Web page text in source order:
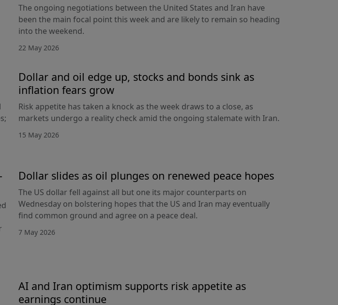
The ongoing negotiations between the United States and Iran have
been the main focal point this week and are likely to remain so heading
into the weekend.
22 May 2026
Dollar and oil edge up, stocks and bonds sink as
inflation fears grow
Risk appetite has taken a knock as the week draws to a close, as
markets undergo a reality check amid the ongoing stalemate with Iran.
15 May 2026
Dollar slides as oil plunges on renewed peace hopes
The US dollar fell against all but one its major counterparts on
Wednesday on bolstering hopes that the US and Iran may eventually
find common ground and agree on a peace deal.
7 May 2026
AI and Iran optimism supports risk appetite as
earnings continue